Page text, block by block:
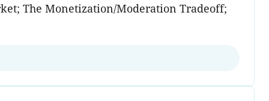
The Monetization/Moderation Tradeoff;